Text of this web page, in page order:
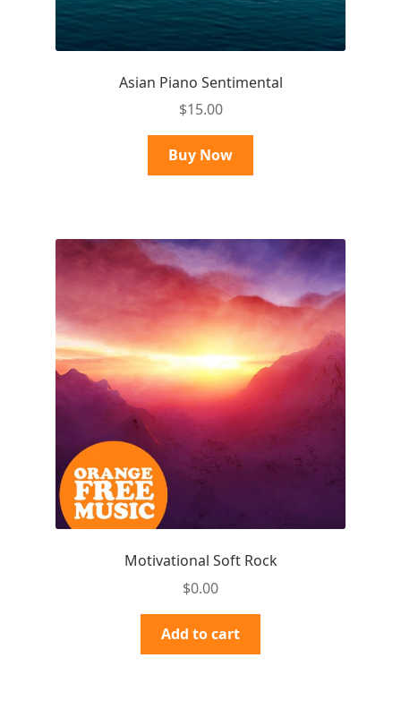
Asian Piano Sentimental
$15.00
Buy Now
Motivational Soft Rock
$0.00
Add to cart